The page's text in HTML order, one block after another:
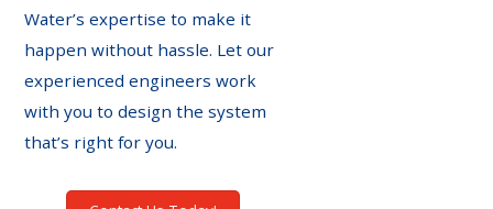
Water’s expertise to make it
happen without hassle. Let our
experienced engineers work
with you to design the system
that’s right for you.